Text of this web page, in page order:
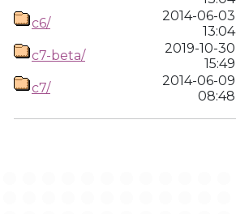
c6/
2014-06-03
13:04
c7-beta/
2019-10-30
15:49
c7/
2014-06-09
08:48